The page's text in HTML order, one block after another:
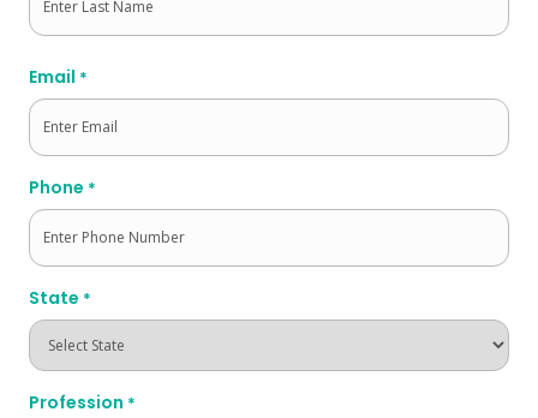
Email *
Phone *
State *
Profession *